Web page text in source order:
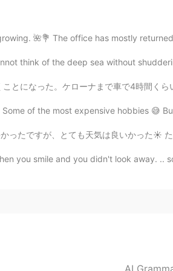
Yes, I love being out there.
🌺💐 The office has mostly
think of the deep sea without
らいかかる。都会で運転するの嫌いけど、高速で運転するのめっちゃ好き。特
of the most expensive hobbies 😅
くさん写真を取りました。 投稿できるのは９枚だけです😅 だから難しったが、
you smile and you didn't look away. ..
AI